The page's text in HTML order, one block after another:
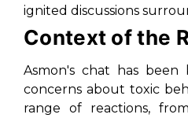
ignited discussions
Context of the
Asmon's chat has
concerns about toxic
range of reactions,